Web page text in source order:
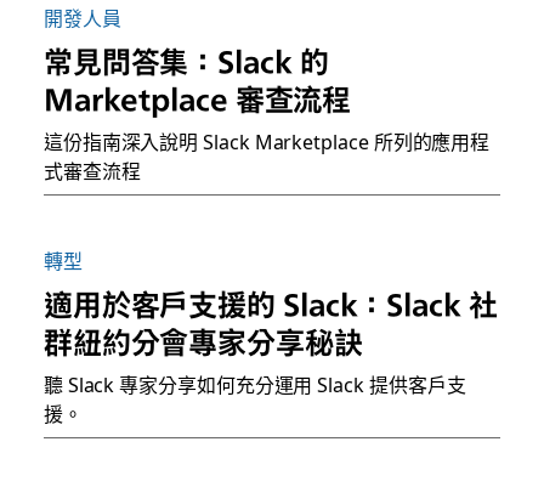
開發人員
常見問答集：Slack 的
Marketplace 審查流程
這份指南深入說明 Slack Marketplace 所列的應用程
式審查流程
轉型
適用於客戶支援的 Slack：Slack 社
群紐約分會專家分享秘訣
聽 Slack 專家分享如何充分運用 Slack 提供客戶支
援。